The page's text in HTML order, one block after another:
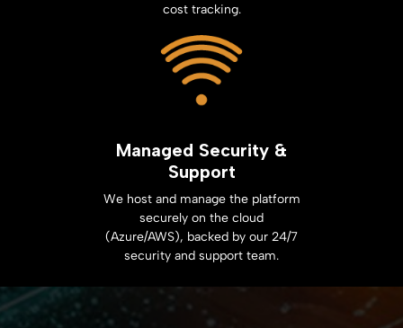
cost tracking.
Managed Security &
Support
We host and manage the platform
securely on the cloud
(Azure/AWS), backed by our 24/7
security and support team.